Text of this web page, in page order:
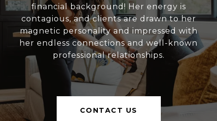
financial background! Her energy is
contagious, and clients are drawn to her
magnetic personality and impressed with
her endless connections and well-known
professional relationships.
CONTACT US